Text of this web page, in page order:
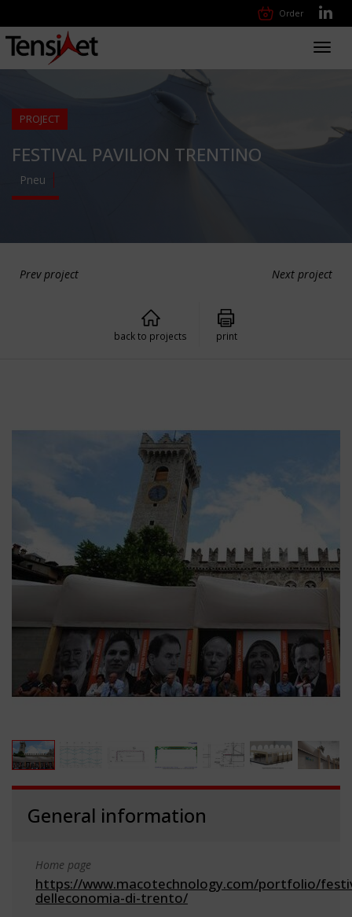
Order
PROJECT
FESTIVAL PAVILION TRENTINO
Pneu
Prev project Next project
back to projects print
General information
Home page
https://www.macotechnology.com/portfolio/
delleconomia-di-trento/